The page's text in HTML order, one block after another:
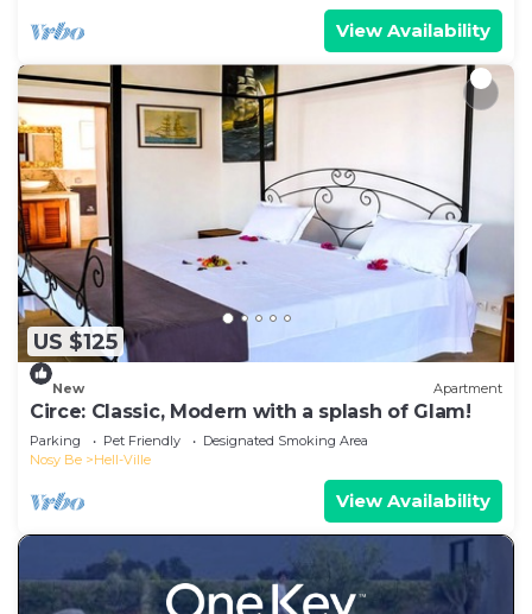
View Availability
US $125
New Apartment
Circe: Classic, Modern with a splash of Glam!
Parking Pet Friendly
Designated Smoking Area
Nosy Be
Hell-Ville
View Availability